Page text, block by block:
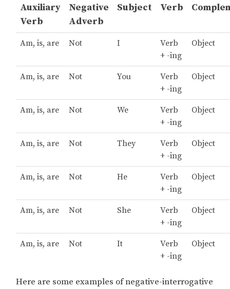
Auxiliary
Verb
Negative
Adverb
Subject Verb
Am, is, are Not I
Verb
+ -ing
Object
Am, is, are Not You
Verb
+ -ing
Object
Am, is, are Not We
Verb
+ -ing
Object
Am, is, are Not They
Verb
+ -ing
Object
Am, is, are Not He
Verb
+ -ing
Object
Am, is, are Not She
Verb
+ -ing
Object
Am, is, are Not It
Verb
+ -ing
Object
Here are some examples of negative-interrogative